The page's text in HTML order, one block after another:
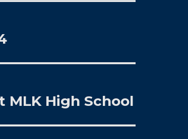
MLK High School